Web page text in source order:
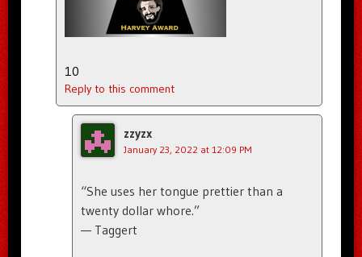
10
Reply to this comment
zzyzx
January 23, 2022 at 12:09 PM
“She uses her tongue prettier than a
twenty dollar whore.”
— Taggert